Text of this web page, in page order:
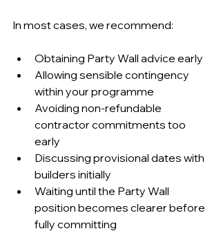
In most cases, we recommend:
Obtaining Party Wall advice early
Allowing sensible contingency
within your programme
Avoiding non-refundable
contractor commitments too
early
Discussing provisional dates with
builders initially
Waiting until the Party Wall
position becomes clearer before
fully committing